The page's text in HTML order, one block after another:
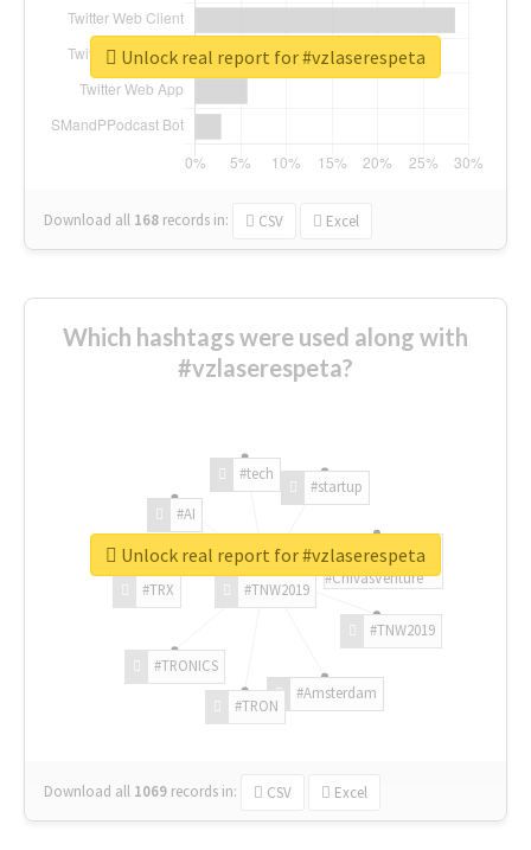
Download all 168 records in: CSV Excel
Unlock real report for #vzlaserespeta
Which hashtags were used along with
#vzlaserespeta?
#TNW2019
#TNW2019
#Amsterdam
#TRON
#TRONICS
#TRX
#AI
#tech
#startup
#ChivasVenture
Download all 1069 records in: CSV Excel
Unlock real report for #vzlaserespeta